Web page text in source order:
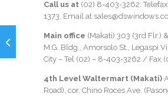
Call us at (02) 8-403-3262.
1373. Email at
Main office (Makati) 303 (3rd Flr.)
M.G. Bldg., Amorsolo St., Legaspi
City – Tel (02) – 8-403-3262 / Fax
4th Level Waltermart (Makati)
Road), cor. Chino Roces Ave.